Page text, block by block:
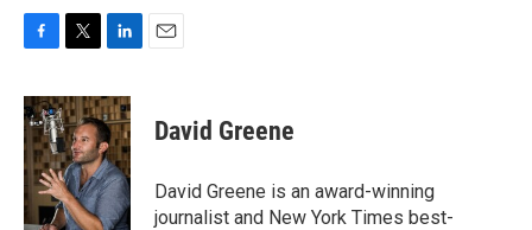
c
e
b
o
o
k
i
t
t
e
r
n
k
e
d
I
n
David Greene
David Greene is an award-winning
journalist and New York Times best-